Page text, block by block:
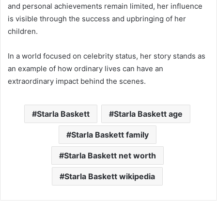
and personal achievements remain limited, her influence
is visible through the success and upbringing of her
children.
In a world focused on celebrity status, her story stands as
an example of how ordinary lives can have an
extraordinary impact behind the scenes.
Starla Baskett Starla Baskett age
Starla Baskett family
Starla Baskett net worth
Starla Baskett wikipedia